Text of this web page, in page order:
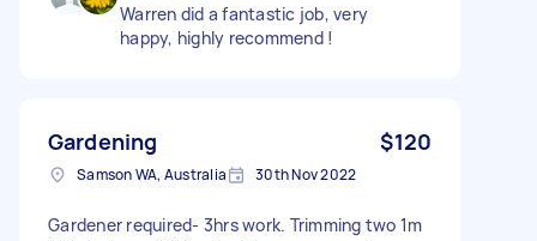
Warren did a fantastic job, very
happy, highly recommend !
Gardening $120
Samson WA, Australia 30th Nov 2022
Gardener required- 3hrs work. Trimming two 1m